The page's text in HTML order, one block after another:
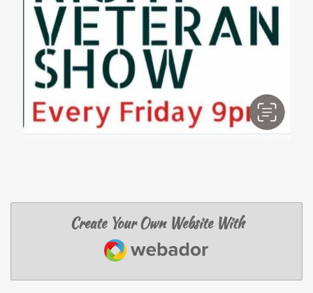
Create Your Own Website With
Webador